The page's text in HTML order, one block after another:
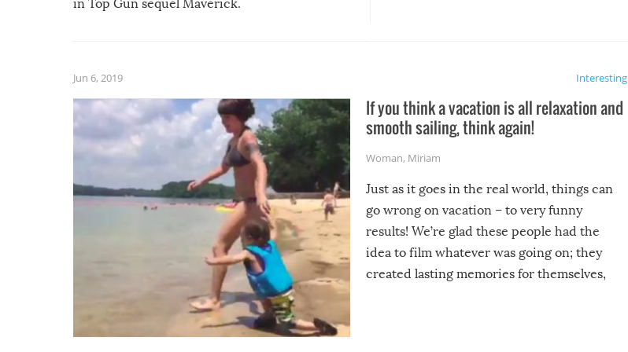
in Top Gun sequel Maverick.
Interesting
Jun 6, 2019
If you think a vacation is all relaxation and
smooth sailing, think again!
Woman, Miriam
Just as it goes in the real world, things can
go wrong on vacation – to very funny
results! We’re glad these people had the
idea to film whatever was going on; they
created lasting memories for themselves,